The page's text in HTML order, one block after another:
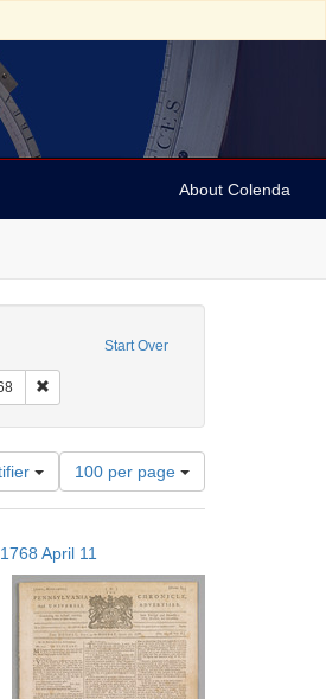
About Colenda
Start Over
States -- Pennsylvania
-- Pennsylvania -- Philadelphia
Subject: Newspapers
Remove constraint Date: 1768
Number
of
results
display
per
page
100 per page
April 11